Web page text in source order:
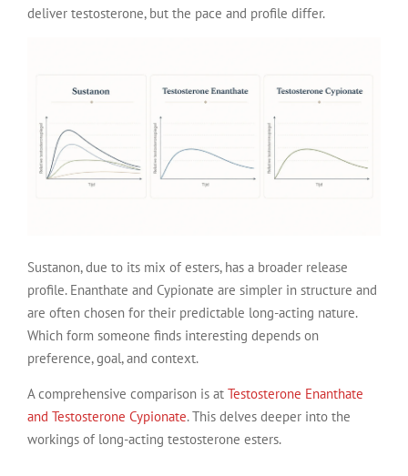
deliver testosterone, but the pace and profile differ.
Sustanon, due to its mix of esters, has a broader release
profile. Enanthate and Cypionate are simpler in structure and
are often chosen for their predictable long-acting nature.
Which form someone finds interesting depends on
preference, goal, and context.
A comprehensive comparison is at Testosterone Enanthate
and Testosterone Cypionate. This delves deeper into the
workings of long-acting testosterone esters.